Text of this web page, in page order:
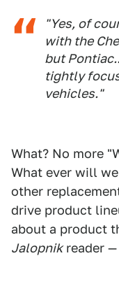
"Yes, of
with the
but
tightly
vehicles."
What? No more
What ever will
other
drive product
about a product
Jalopnikreader —